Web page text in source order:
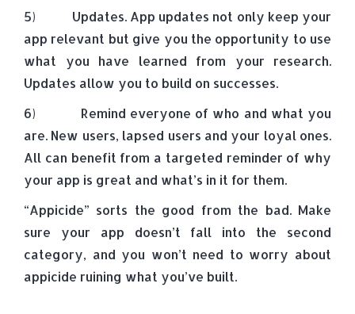
5) Updates. App updates not only keep your
app relevant but give you the opportunity to use
what you have learned from your research.
Updates allow you to build on successes.
6) Remind everyone of who and what you
are. New users, lapsed users and your loyal ones.
All can benefit from a targeted reminder of why
your app is great and what’s in it for them.
“Appicide” sorts the good from the bad. Make
sure your app doesn’t fall into the second
category, and you won’t need to worry about
appicide ruining what you’ve built.